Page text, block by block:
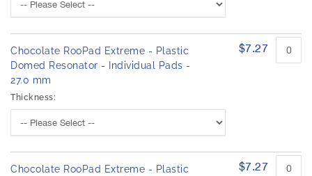
Chocolate RooPad Extreme - Plastic
Domed Resonator - Individual Pads -
27.0 mm
Thickness:
$7.27
Chocolate RooPad Extreme - Plastic
$7.27